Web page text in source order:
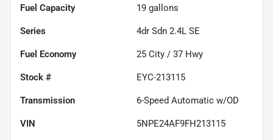
Fuel Capacity 19 gallons
Series 4dr Sdn 2.4L SE
Fuel Economy 25 City / 37 Hwy
Stock # EYC-213115
Transmission 6-Speed Automatic w/OD
VIN 5NPE24AF9FH213115